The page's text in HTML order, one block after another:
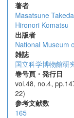
著者
Masatsune Takeda
Hironori Komatsu
出版者
National Museum
雑誌
国立科学博物館研
巻号頁・発行日
vol.48, no.4,
22)
参考文献数
165